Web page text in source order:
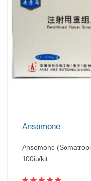
Ansomone
Ansomone
100iu/kit